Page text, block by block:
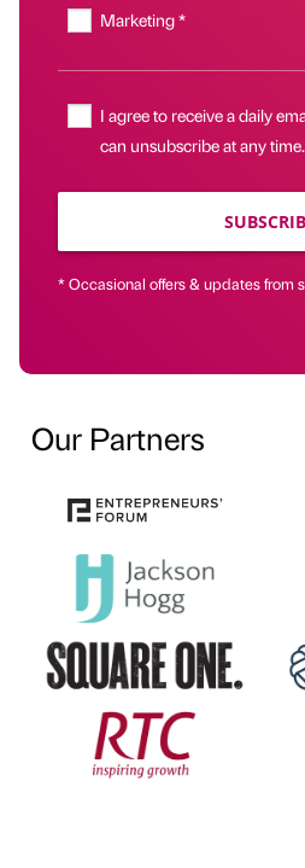
Marketing *
I agree to receive a daily
can unsubscribe at any time.
* Occasional offers & updates from
Our Partners